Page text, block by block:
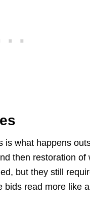
what happens
then restoration
but they still
read more like